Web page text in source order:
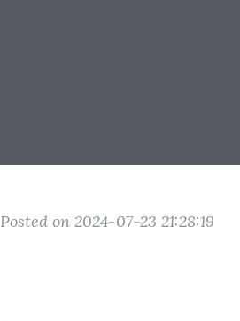
Posted on 2024-07-23 21:28:19